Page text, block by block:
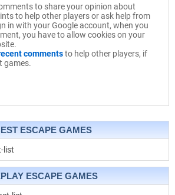
to share your opinion about
to help other players or ask help from
in with your Google account, when you
you have to allow cookies on your
commentsto help other players, if
games.
ESCAPE GAMES
list
ESCAPE GAMES